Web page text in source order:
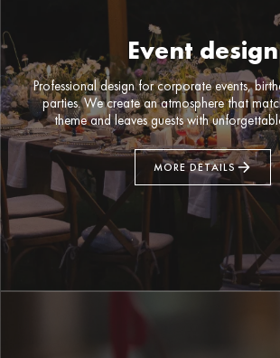
Event design
Professional design for corporate events,
parties. We create an atmosphere that
theme and leaves guests with
MORE DETAILS